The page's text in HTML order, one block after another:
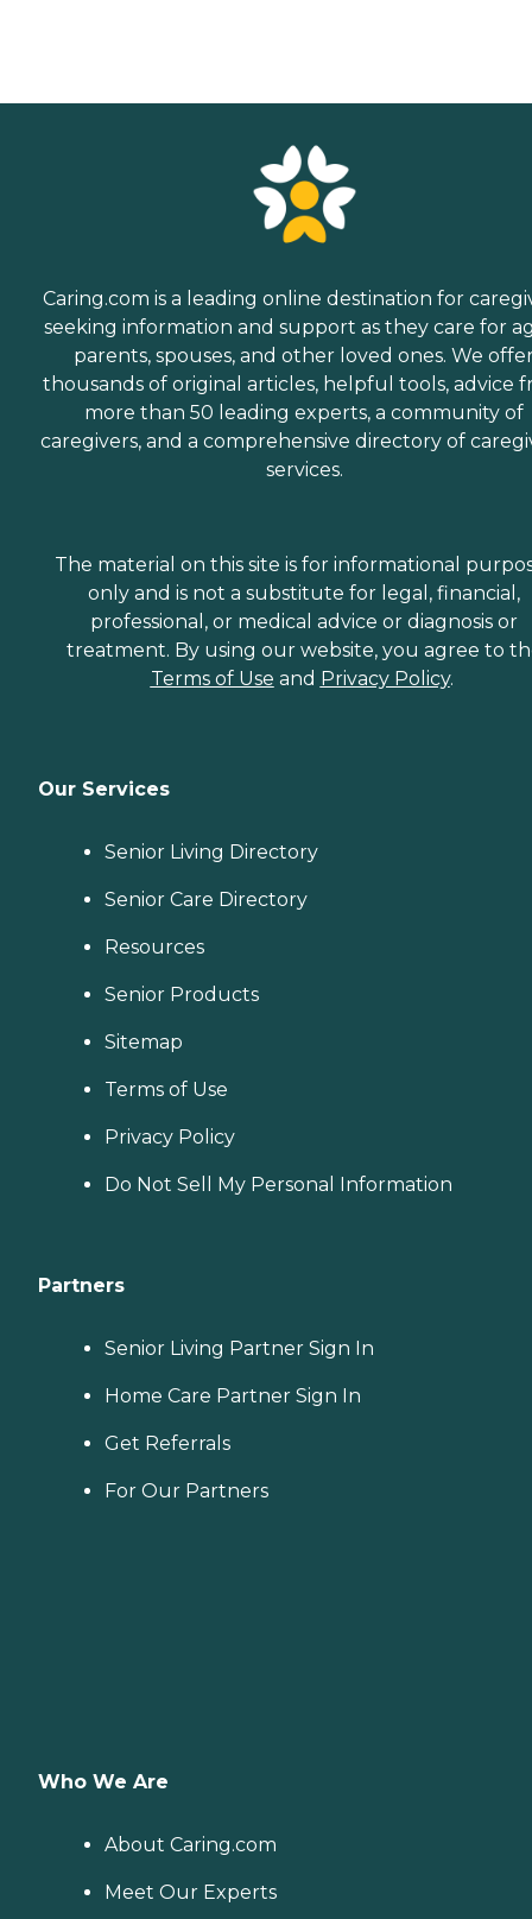
Caring.com is a leading online destination for
seeking information and support as they care for
parents, spouses, and other loved ones. We
thousands of original articles, helpful tools, advice
more than 50 leading experts, a community of
caregivers, and a comprehensive directory of
services.
The material on this site is for informational
only and is not a substitute for legal, financial,
professional, or medical advice or diagnosis or
treatment. By using our website, you agree to
Terms of Use and Privacy Policy.
Our Services
Senior Living Directory
Senior Care Directory
Resources
Senior Products
Sitemap
Terms of Use
Privacy Policy
Do Not Sell My Personal Information
Partners
Senior Living Partner Sign In
Home Care Partner Sign In
Get Referrals
For Our Partners
Who We Are
About Caring.com
Meet Our Experts